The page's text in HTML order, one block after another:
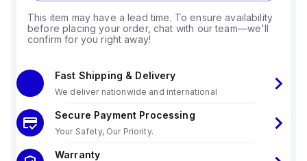
This item may have a lead time. To ensure availability
before placing your order, chat with our team—we'll
confirm for you right away!
Fast Shipping & Delivery
We deliver nationwide and international
Secure Payment Processing
Your Safety, Our Priority.
Warranty